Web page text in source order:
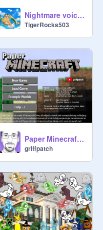
Nightmare voice audition for Pizza Roll Run *open*
TigerRocks503
Paper Minecraft v11.7 (Minecraft 2D)
griffpatch